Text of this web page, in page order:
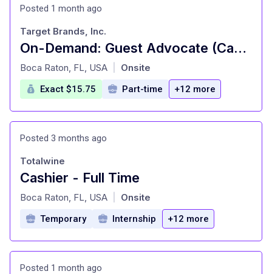
Posted 1 month ago
On-Demand: Guest Advocate (Cashier), General Merchandise, Fulfillment, Food and Beverage, Style (T0638)
at
Target Brands, Inc.
Boca Raton, FL, USA Onsite
Exact $15.75 Part-time +12 more
Posted 3 months ago
Cashier - Full Time
at
Totalwine
Boca Raton, FL, USA Onsite
Temporary Internship +12 more
Posted 1 month ago